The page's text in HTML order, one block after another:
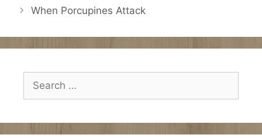
When Porcupines Attack
Search
for: